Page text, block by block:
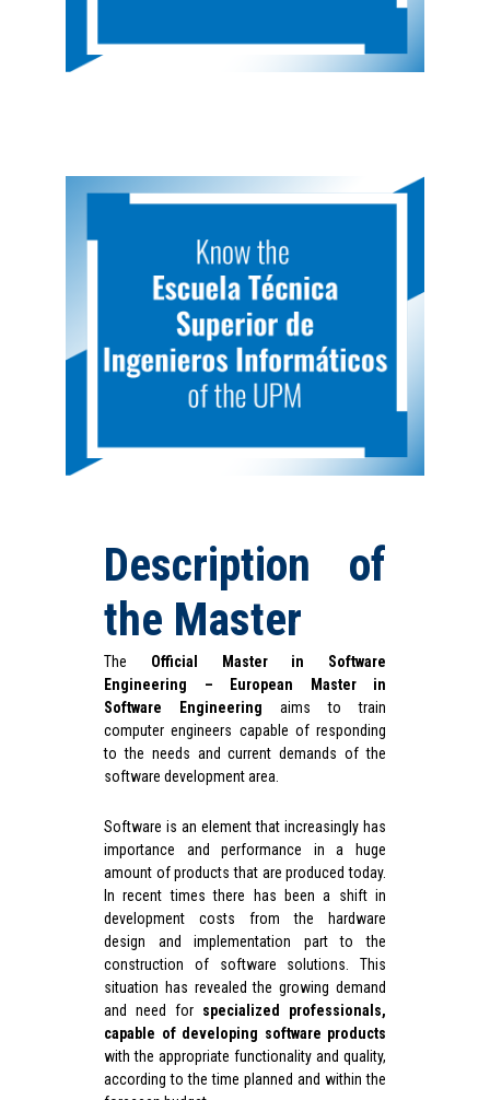
Description of
the Master
The Official Master in Software
Engineering – European Master in
Software Engineering aims to train
computer engineers capable of responding
to the needs and current demands of the
software development area.
Software is an element that increasingly has
importance and performance in a huge
amount of products that are produced today.
In recent times there has been a shift in
development costs from the hardware
design and implementation part to the
construction of software solutions. This
situation has revealed the growing demand
and need for specialized professionals,
capable of developing software products
with the appropriate functionality and quality,
according to the time planned and within the